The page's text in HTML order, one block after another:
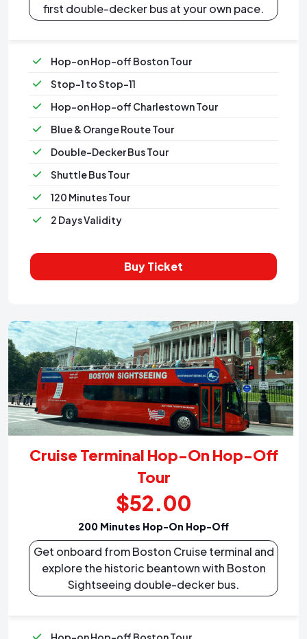
first double-decker bus at your own pace.
Hop-on Hop-off Boston Tour
Stop-1 to Stop-11
Hop-on Hop-off Charlestown Tour
Blue & Orange Route Tour
Double-Decker Bus Tour
Shuttle Bus Tour
120 Minutes Tour
2 Days Validity
Buy Ticket
Cruise Terminal Hop-On Hop-Off
Tour
$52.00
200 Minutes Hop-On Hop-Off
Get onboard from Boston Cruise terminal and
explore the historic beantown with Boston
Sightseeing double-decker bus.